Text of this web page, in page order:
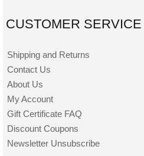
CUSTOMER SERVICE
Shipping and Returns
Contact Us
About Us
My Account
Gift Certificate FAQ
Discount Coupons
Newsletter Unsubscribe